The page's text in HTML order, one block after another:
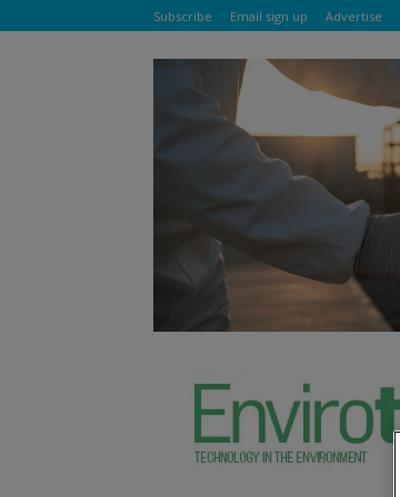
Subscribe Email sign up Advertise